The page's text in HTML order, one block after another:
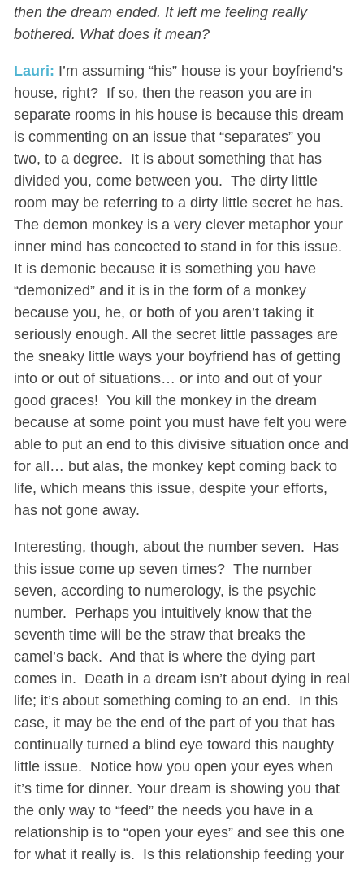
then the dream ended. It left me feeling really
bothered. What does it mean?
Lauri: I’m assuming “his” house is your boyfriend’s
house, right? If so, then the reason you are in
separate rooms in his house is because this dream
is commenting on an issue that “separates” you
two, to a degree. It is about something that has
divided you, come between you. The dirty little
room may be referring to a dirty little secret he has.
The demon monkey is a very clever metaphor your
inner mind has concocted to stand in for this issue.
It is demonic because it is something you have
“demonized” and it is in the form of a monkey
because you, he, or both of you aren’t taking it
seriously enough. All the secret little passages are
the sneaky little ways your boyfriend has of getting
into or out of situations… or into and out of your
good graces! You kill the monkey in the dream
because at some point you must have felt you were
able to put an end to this divisive situation once and
for all… but alas, the monkey kept coming back to
life, which means this issue, despite your efforts,
has not gone away.
Interesting, though, about the number seven. Has
this issue come up seven times? The number
seven, according to numerology, is the psychic
number. Perhaps you intuitively know that the
seventh time will be the straw that breaks the
camel’s back. And that is where the dying part
comes in. Death in a dream isn’t about dying in real
life; it’s about something coming to an end. In this
case, it may be the end of the part of you that has
continually turned a blind eye toward this naughty
little issue. Notice how you open your eyes when
it’s time for dinner. Your dream is showing you that
the only way to “feed” the needs you have in a
relationship is to “open your eyes” and see this one
for what it really is. Is this relationship feeding your